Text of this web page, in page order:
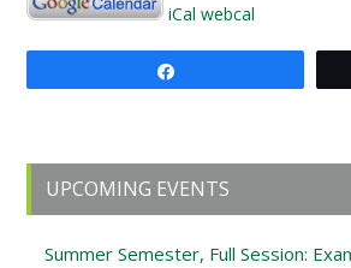
iCal webcal
Primary
Sidebar
UPCOMING EVENTS
Summer Semester, Full Session: